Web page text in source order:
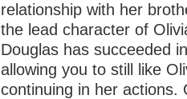
relationship with her
the lead character of
Douglas has succeeded
allowing you to still like
continuing in her actions.